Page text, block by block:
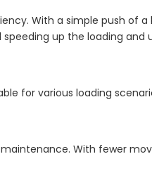
With a simple push of a
up the loading and
for various loading
With fewer